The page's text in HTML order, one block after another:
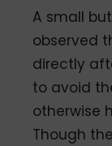
A small
observed
directly
to avoid
otherwise
Though